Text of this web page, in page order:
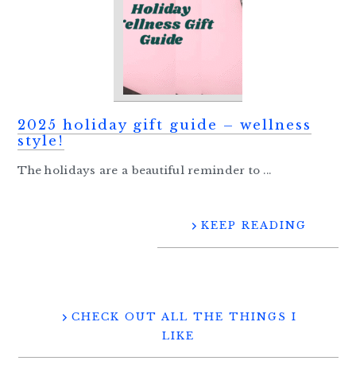
2025 holiday gift guide – wellness
style!
The holidays are a beautiful reminder to ...
KEEP READING
CHECK OUT ALL THE THINGS I
LIKE